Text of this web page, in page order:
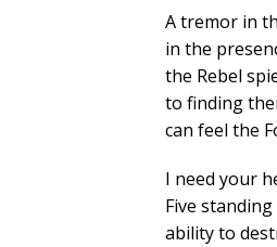
A tremor in
in the
the Rebel
to finding
can feel the
I need your
Five
ability to